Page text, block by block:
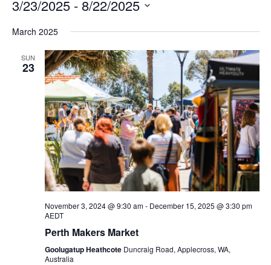
and
Views
Navigation
3/23/2025 - 8/22/2025
date.
March 2025
SUN
23
November 3, 2024 @ 9:30 am- December 15, 2025 @ 3:30 pm
AEDT
Perth Makers Market
Goolugatup Heathcote Duncraig Road, Applecross, WA,
Australia